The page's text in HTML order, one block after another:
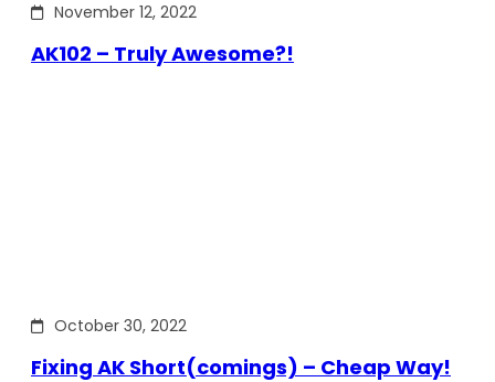
November 12, 2022
AK102 – Truly Awesome?!
October 30, 2022
Fixing AK Short(comings) – Cheap Way!